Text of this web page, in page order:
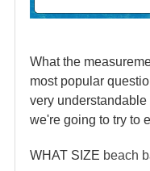
What the
most popular
very
we're going to try to
WHAT SIZE beach